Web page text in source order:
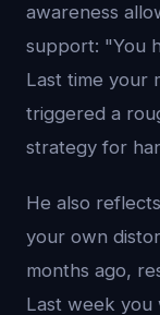
awareness
support: "You
Last time your
triggered a
strategy for
He also
your own
months ago,
Last week you